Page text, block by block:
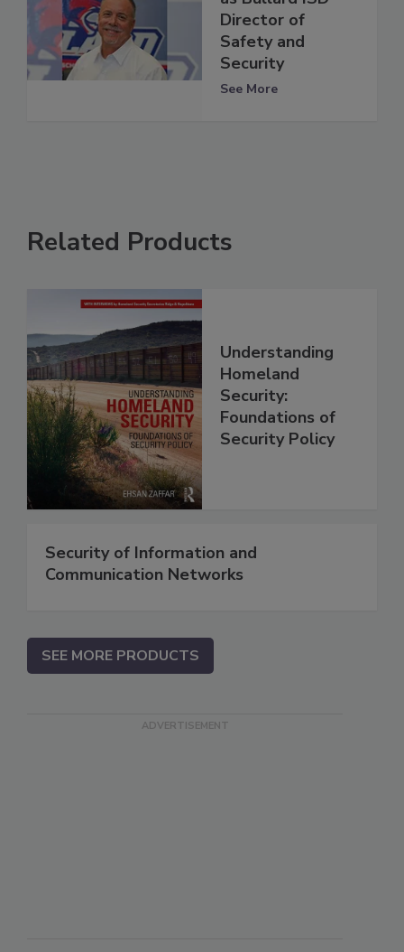
Director of
Safety and
Security
See More
Related Products
Understanding
Homeland
Security:
Foundations of
Security Policy
Security of Information and
Communication Networks
SEE MORE PRODUCTS